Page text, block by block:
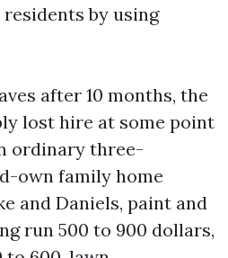
by using
after 10 months, the
lost hire at some point
ordinary three-
own family home
and Daniels, paint and
run 500 to 900 dollars,